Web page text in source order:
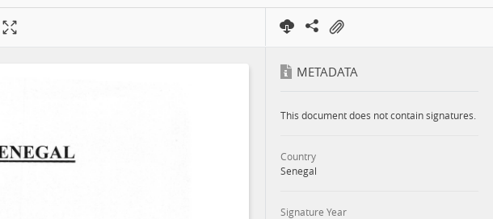
METADATA
This document does not contain signatures.
Country
Senegal
Signature Year